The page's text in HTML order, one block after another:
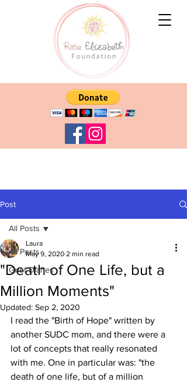
Post
All Posts
Grief Diaries
All Posts
"Death of One Life, but a
Million Moments"
Laura
May 9, 2020 2 min read
Updated: Sep 2, 2020
I read the "Birth of Hope" written by
another SUDC mom, and there were a
lot of concepts that really resonated
with me. One in particular was: "the
death of one life, but of a million